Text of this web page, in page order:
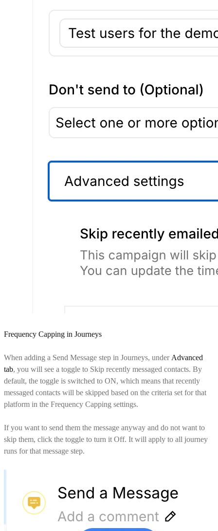
Frequency Capping in Journeys
When adding a Send Message step in Journeys, under Advanced
tab, you will see a toggle to Skip recently messaged contacts. By
default, the toggle is switched to ON, which means that recently
messaged contacts will be skipped based on the criteria set for that
platform in the Frequency Capping settings.
If you want to send them the message anyway and do not want to
skip them, click the toggle to turn it Off. It will apply to all journey
runs for that message step.